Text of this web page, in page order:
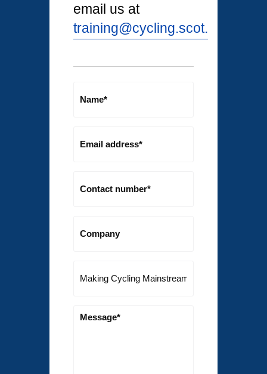
email us at
training@cycling.scot.